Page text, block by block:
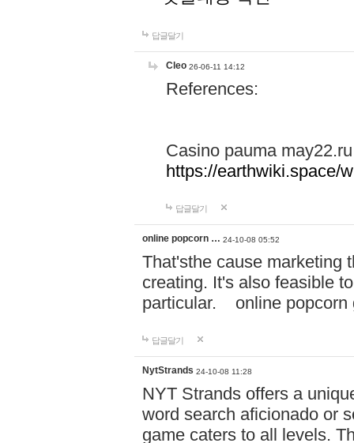
답글달기
Cleo 26-06-11 14:12
References:
Casino pauma may22.ru
https://earthwiki.space/
답글달기
online popcorn … 24-10-08 05:52
That'sthe cause marketing
creating. It's also feasible
particular. online
답글달기
NytStrands 24-10-08 11:28
NYT Strands offers a
word search aficionado or
game caters to all levels.